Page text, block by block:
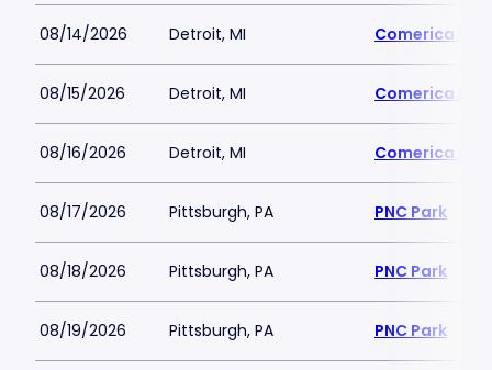
08/14/2026 Detroit, MI Comerica
08/15/2026 Detroit, MI Comerica
08/16/2026 Detroit, MI Comerica
08/17/2026 Pittsburgh, PA PNC Park
08/18/2026 Pittsburgh, PA PNC Park
08/19/2026 Pittsburgh, PA PNC Park